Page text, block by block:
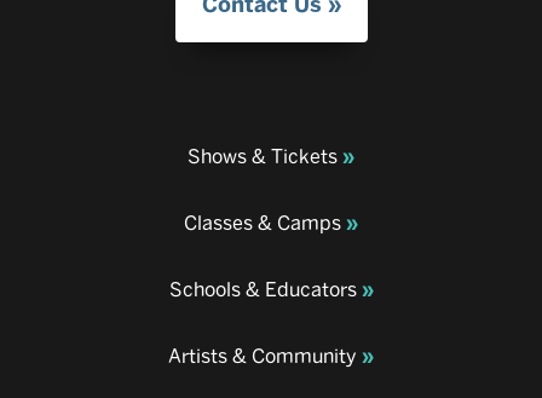
Shows & Tickets
Classes & Camps
Schools & Educators
Artists & Community